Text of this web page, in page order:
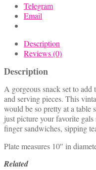
Telegram
Email
Description
Reviews (0)
Description
A gorgeous snack set to
and serving pieces. This
would be so pretty at a table
just picture your favorite
finger sandwiches, sipping
Plate measures 10″ in
Related